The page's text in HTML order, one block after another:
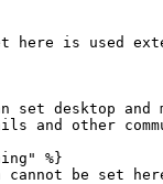
here is used
set desktop and
and other
%}
cannot be set